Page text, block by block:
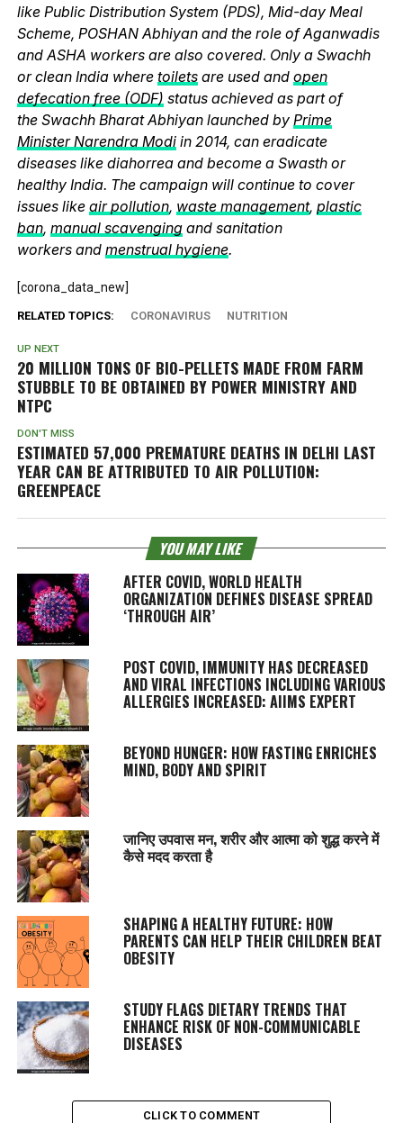
like Public Distribution System (PDS), Mid-day Meal
Scheme, POSHAN Abhiyan and the role of Aganwadis
and ASHA workers are also covered. Only a Swachh
or clean India where toiletsare used and open
defecation free (ODF) status achieved as part of
the Swachh Bharat Abhiyan launched by Prime
Minister Narendra Modiin 2014, can eradicate
diseases like diahorrea and become a Swasth or
healthy India. The campaign will continue to cover
issues like air pollution, waste management, plastic
ban, manual scavengingand sanitation
workers and menstrual hygiene.
[corona_data_new]
RELATED TOPICS: CORONAVIRUS NUTRITION
UP NEXT
20 MILLION TONS OF BIO-PELLETS MADE FROM FARM
STUBBLE TO BE OBTAINED BY POWER MINISTRY AND
NTPC
DON'T MISS
ESTIMATED 57,000 PREMATURE DEATHS IN DELHI LAST
YEAR CAN BE ATTRIBUTED TO AIR POLLUTION:
GREENPEACE
YOU MAY LIKE
AFTER COVID, WORLD HEALTH
ORGANIZATION DEFINES DISEASE SPREAD
‘THROUGH AIR’
POST COVID, IMMUNITY HAS DECREASED
AND VIRAL INFECTIONS INCLUDING VARIOUS
ALLERGIES INCREASED: AIIMS EXPERT
BEYOND HUNGER: HOW FASTING ENRICHES
MIND, BODY AND SPIRIT
जानिए उपवास मन, शरीर और आत्मा को शुद्ध करने में
कैसे मदद करता है
SHAPING A HEALTHY FUTURE: HOW
PARENTS CAN HELP THEIR CHILDREN BEAT
OBESITY
STUDY FLAGS DIETARY TRENDS THAT
ENHANCE RISK OF NON-COMMUNICABLE
DISEASES
CLICK TO COMMENT